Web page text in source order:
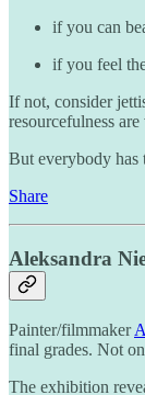
if you can
if you feel
If not, consider
resourcefulness
But everybody has
Share
Aleksandra
Painter/filmmaker
final grades. Not
The exhibition